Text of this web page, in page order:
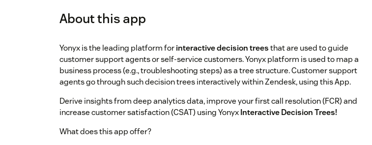
About this app
Yonyx is the leading platform forinteractive decision treesthat are used to guide
customer support agents or self-service customers. Yonyx platform is used to map a
business process (e.g., troubleshooting steps) as a tree structure. Customer support
agents go through such decision trees interactively within Zendesk, using this App.
Derive insights from deep analytics data, improve your first call resolution (FCR) and
increase customer satisfaction (CSAT) using YonyxInteractive Decision Trees!
What does this app offer?